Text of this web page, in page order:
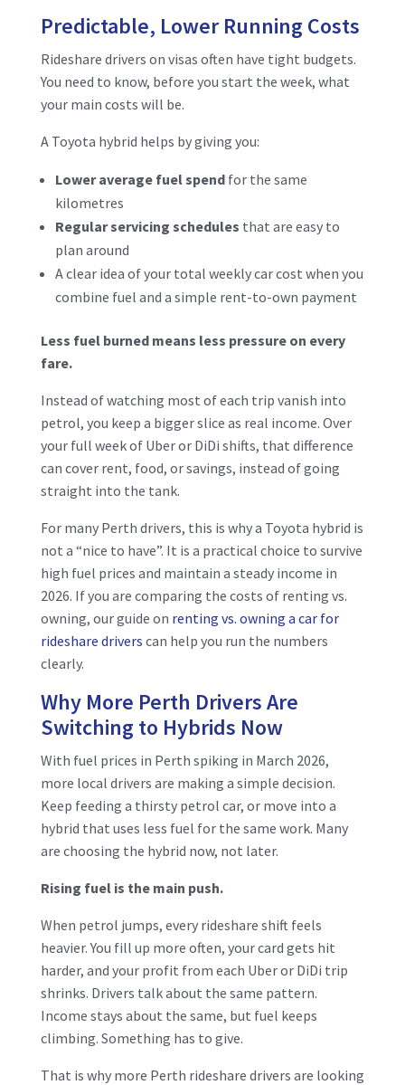
Predictable, Lower Running Costs
Rideshare drivers on visas often have tight budgets.
You need to know, before you start the week, what
your main costs will be.
A Toyota hybrid helps by giving you:
Lower average fuel spendfor the same
kilometres
Regular servicing schedules that are easy to
plan around
A clear idea of your total weekly car cost when you
combine fuel and a simple rent-to-own payment
Less fuel burned means less pressure on every
fare.
Instead of watching most of each trip vanish into
petrol, you keep a bigger slice as real income. Over
your full week of Uber or DiDi shifts, that difference
can cover rent, food, or savings, instead of going
straight into the tank.
For many Perth drivers, this is why a Toyota hybrid is
not a “nice to have”. It is a practical choice to survive
high fuel prices and maintain a steady income in
2026. If you are comparing the costs of renting vs.
owning, our guide on renting vs. owning a car for
rideshare drivers can help you run the numbers
clearly.
Why More Perth Drivers Are
Switching to Hybrids Now
With fuel prices in Perth spiking in March 2026,
more local drivers are making a simple decision.
Keep feeding a thirsty petrol car, or move into a
hybrid that uses less fuel for the same work. Many
are choosing the hybrid now, not later.
Rising fuel is the main push.
When petrol jumps, every rideshare shift feels
heavier. You fill up more often, your card gets hit
harder, and your profit from each Uber or DiDi trip
shrinks. Drivers talk about the same pattern.
Income stays about the same, but fuel keeps
climbing. Something has to give.
That is why more Perth rideshare drivers are looking